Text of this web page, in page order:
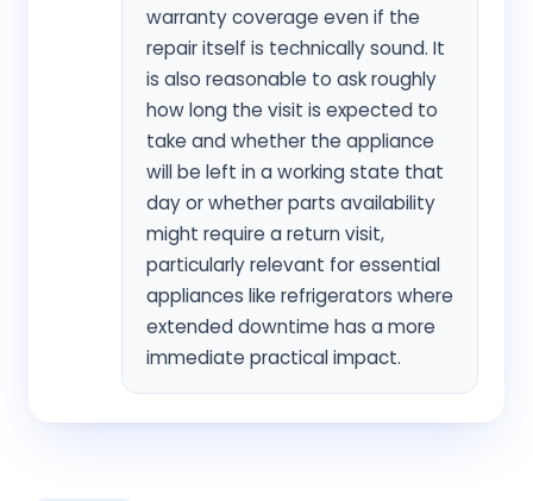
warranty coverage even if the
repair itself is technically sound. It
is also reasonable to ask roughly
how long the visit is expected to
take and whether the appliance
will be left in a working state that
day or whether parts availability
might require a return visit,
particularly relevant for essential
appliances like refrigerators where
extended downtime has a more
immediate practical impact.